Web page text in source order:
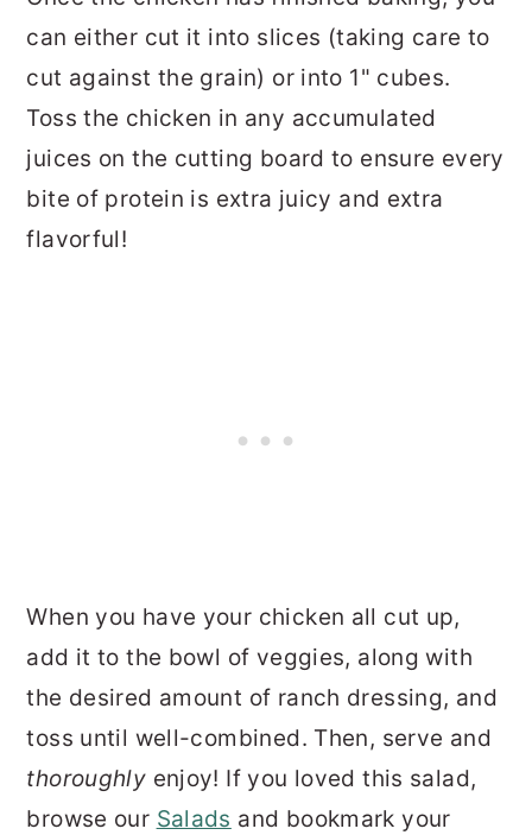
can either cut it into slices (taking care to
cut against the grain) or into 1" cubes.
Toss the chicken in any accumulated
juices on the cutting board to ensure every
bite of protein is extra juicy and extra
flavorful!
When you have your chicken all cut up,
add it to the bowl of veggies, along with
the desired amount of ranch dressing, and
toss until well-combined. Then, serve and
thoroughly enjoy! If you loved this salad,
browse our Salads and bookmark your